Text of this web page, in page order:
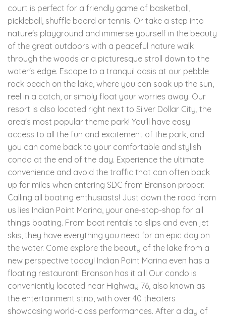
court is perfect for a friendly game of basketball,
pickleball, shuffle board or tennis. Or take a step into
nature's playground and immerse yourself in the beauty
of the great outdoors with a peaceful nature walk
through the woods or a picturesque stroll down to the
water's edge. Escape to a tranquil oasis at our pebble
rock beach on the lake, where you can soak up the sun,
reel in a catch, or simply float your worries away. Our
resort is also located right next to Silver Dollar City, the
area's most popular theme park! You'll have easy
access to all the fun and excitement of the park, and
you can come back to your comfortable and stylish
condo at the end of the day. Experience the ultimate
convenience and avoid the traffic that can often back
up for miles when entering SDC from Branson proper.
Calling all boating enthusiasts! Just down the road from
us lies Indian Point Marina, your one-stop-shop for all
things boating. From boat rentals to slips and even jet
skis, they have everything you need for an epic day on
the water. Come explore the beauty of the lake from a
new perspective today! Indian Point Marina even has a
floating restaurant! Branson has it all! Our condo is
conveniently located near Highway 76, also known as
the entertainment strip, with over 40 theaters
showcasing world-class performances. After a day of